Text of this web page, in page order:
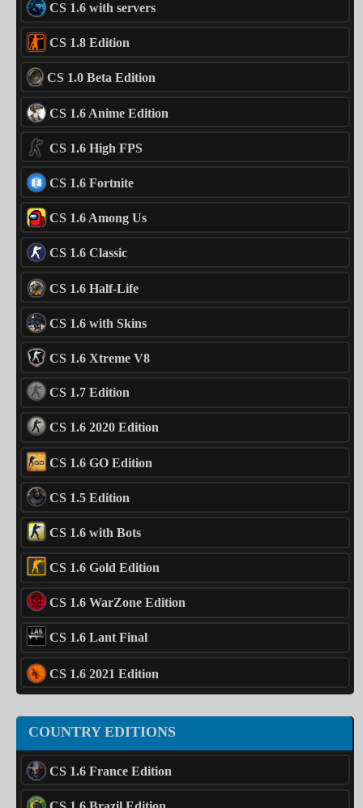
CS 1.6 with servers
CS 1.8 Edition
CS 1.0 Beta Edition
CS 1.6 Anime Edition
CS 1.6 High FPS
CS 1.6 Fortnite
CS 1.6 Among Us
CS 1.6 Classic
CS 1.6 Half-Life
CS 1.6 with Skins
CS 1.6 Xtreme V8
CS 1.7 Edition
CS 1.6 2020 Edition
CS 1.6 GO Edition
CS 1.5 Edition
CS 1.6 with Bots
CS 1.6 Gold Edition
CS 1.6 WarZone Edition
CS 1.6 Lant Final
CS 1.6 2021 Edition
COUNTRY EDITIONS
CS 1.6 France Edition